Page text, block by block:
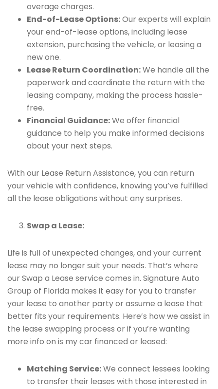
overage charges.
End-of-Lease Options:Our experts will explain
your end-of-lease options, including lease
extension, purchasing the vehicle, or leasing a
new one.
Lease Return Coordination:We handle all the
paperwork and coordinate the return with the
leasing company, making the process hassle-
free.
Financial Guidance:We offer financial
guidance to help you make informed decisions
about your next steps.
With our Lease Return Assistance, you can return
your vehicle with confidence, knowing you’ve fulfilled
all the lease obligations without any surprises.
Swap a Lease:
Life is full of unexpected changes, and your current
lease may no longer suit your needs. That’s where
our Swap a Lease service comes in. Signature Auto
Group of Florida makes it easy for you to transfer
your lease to another party or assume a lease that
better fits your requirements. Here’s how we assist in
the lease swapping process or if you’re wanting
more info on is my car financed or leased:
Matching Service:We connect lessees looking
to transfer their leases with those interested in